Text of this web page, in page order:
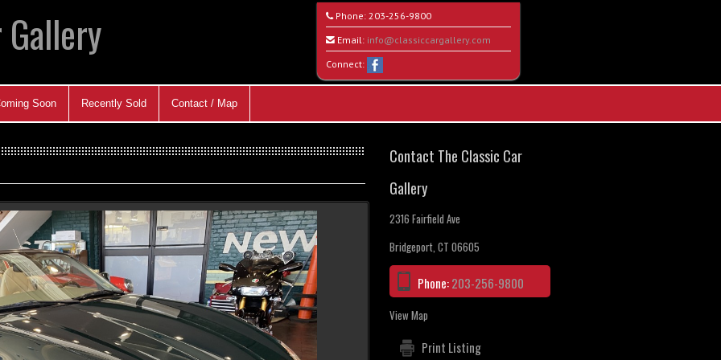
Phone: 203-256-9800
Email: info@classiccargallery.com
Connect:
Soon Recently Sold Contact / Map
Contact The Classic Car
Gallery
2316 Fairfield Ave
Bridgeport, CT 06605
Phone:203-256-9800
View Map
Print Listing